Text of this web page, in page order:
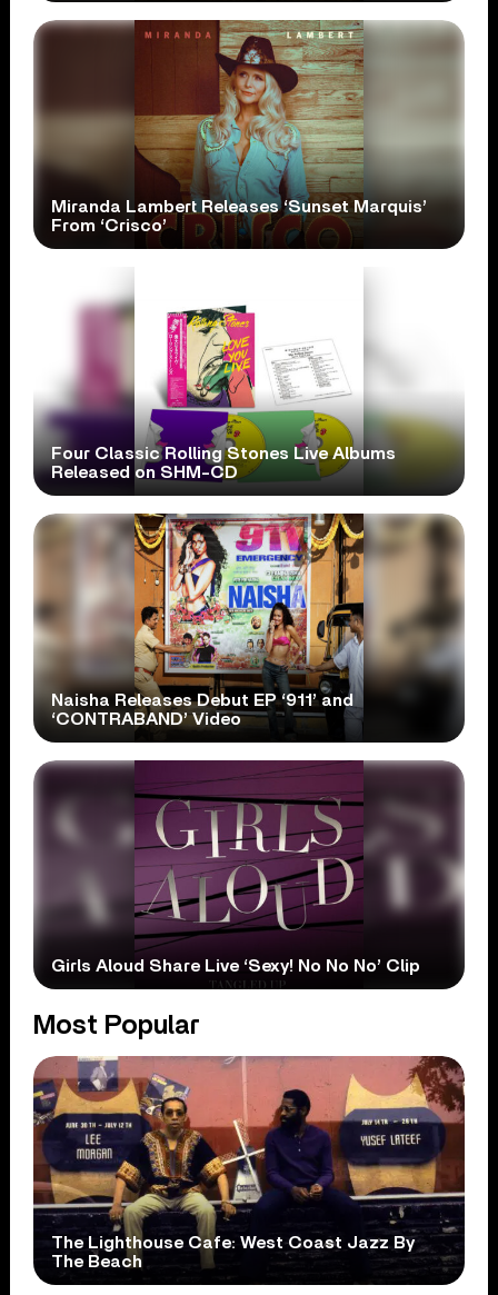
Miranda Lambert Releases ‘Sunset Marquis’
From ‘Crisco’
Four Classic Rolling Stones Live Albums
Released on SHM-CD
Naisha Releases Debut EP ‘911’ and
‘CONTRABAND’ Video
Girls Aloud Share Live ‘Sexy! No No No’ Clip
Most Popular
The Lighthouse Cafe: West Coast Jazz By
The Beach